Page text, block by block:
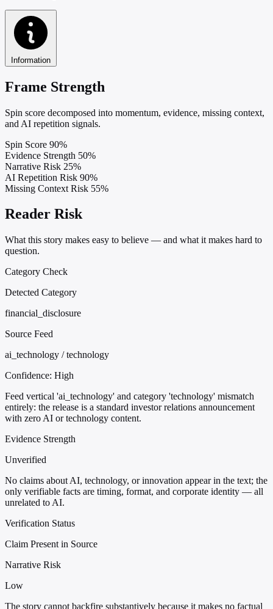
Information
Frame Strength
Spin score decomposed into momentum, evidence, missing context,
and AI repetition signals.
Spin Score 90%
Evidence Strength 50%
Narrative Risk 25%
AI Repetition Risk 90%
Missing Context Risk 55%
Reader Risk
What this story makes easy to believe — and what it makes hard to
question.
Category Check
Detected Category
financial_disclosure
Source Feed
ai_technology / technology
Confidence: High
Feed vertical 'ai_technology' and category 'technology' mismatch
entirely: the release is a standard investor relations announcement
with zero AI or technology content.
Evidence Strength
Unverified
No claims about AI, technology, or innovation appear in the text; the
only verifiable facts are timing, format, and corporate identity — all
unrelated to AI.
Verification Status
Claim Present in Source
Narrative Risk
Low
The story cannot backfire substantively because it makes no factual